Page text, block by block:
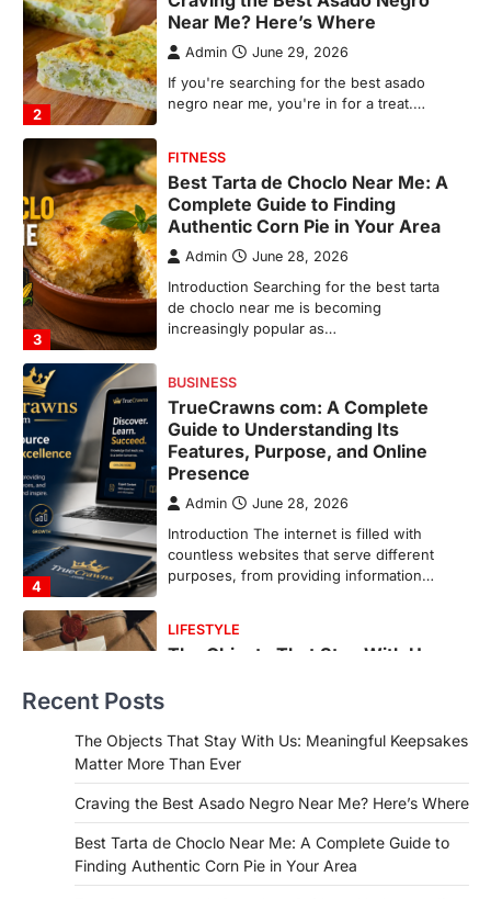
3
Admin June 28, 2026
Introduction Searching for the best tarta
de choclo near me is becoming
increasingly popular as…
4
BUSINESS
TrueCrawns com: A Complete
Guide to Understanding Its
Features, Purpose, and Online
Presence
Admin June 28, 2026
Introduction The internet is filled with
countless websites that serve different
1
LIFESTYLE
The Objects That Stay With Us:
Meaningful Keepsakes Matter
More Than Ever
Backlinks Hub July 10, 2026
In an age where thousands of
photographs live on our phones and
countless memories are…
FOOD
Craving the Best Asado Negro
If you're searching for the best asado
negro near me, you're in for a treat.…
FITNESS
Best Tarta de Choclo Near Me: A
Complete Guide to Finding
Authentic Corn Pie in Your Area
Recent Posts
The Objects That Stay With Us: Meaningful Keepsakes
Matter More Than Ever
Craving the Best Asado Negro Near Me? Here’s Where
Best Tarta de Choclo Near Me: A Complete Guide to
Finding Authentic Corn Pie in Your Area